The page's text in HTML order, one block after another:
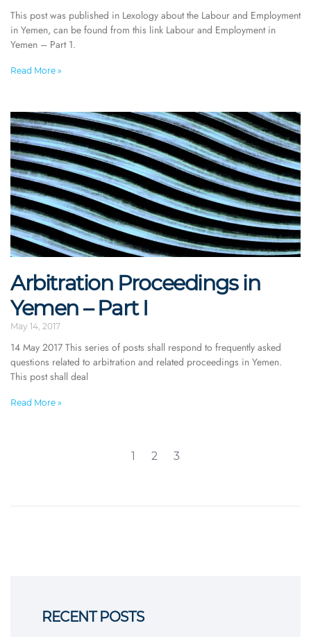
This post was published in Lexology about the Labour and Employment
in Yemen, can be found from this link Labour and Employment in
Yemen – Part 1.
Read More »
Arbitration Proceedings in
Yemen – Part I
May 14, 2017
14 May 2017 This series of posts shall respond to frequently asked
questions related to arbitration and related proceedings in Yemen.
This post shall deal
Read More »
1 2 3
RECENT POSTS